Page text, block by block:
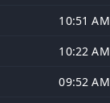
10:51 AM
10:22 AM
09:52 AM